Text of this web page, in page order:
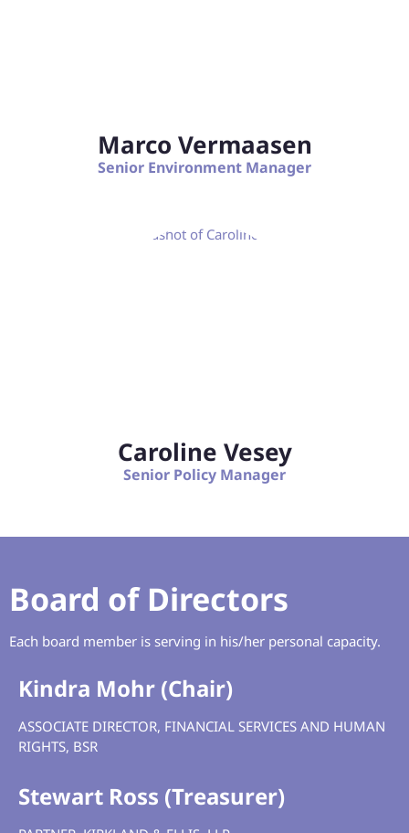
Marco Vermaasen
Senior Environment Manager
Caroline Vesey
Senior Policy Manager
Board of Directors
Each board member is serving in his/her personal capacity.
Kindra Mohr (Chair)
ASSOCIATE DIRECTOR, FINANCIAL SERVICES AND HUMAN
RIGHTS, BSR
Stewart Ross (Treasurer)